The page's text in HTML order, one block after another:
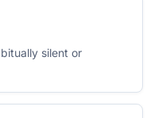
silent or